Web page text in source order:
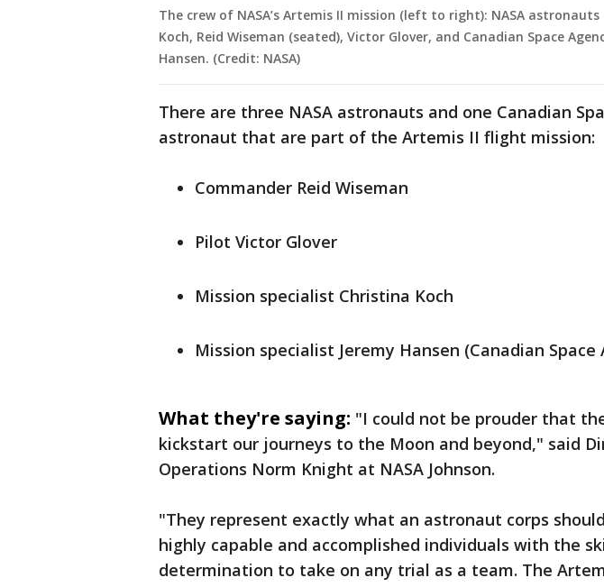
The crew of NASA’s Artemis II mission (left to right): NASA
Koch, Reid Wiseman (seated), Victor Glover, and Canadian Space
Hansen. (Credit: NASA)
There are three NASA astronauts and one Canadian
astronaut that are part of the Artemis II flight mission:
Commander Reid Wiseman
Pilot Victor Glover
Mission specialist Christina Koch
Mission specialist Jeremy Hansen (Canadian Space
What they're saying: "I could not be prouder that
kickstart our journeys to the Moon and beyond," said
Operations Norm Knight at NASA Johnson.
"They represent exactly what an astronaut corps
highly capable and accomplished individuals with the
determination to take on any trial as a team. The